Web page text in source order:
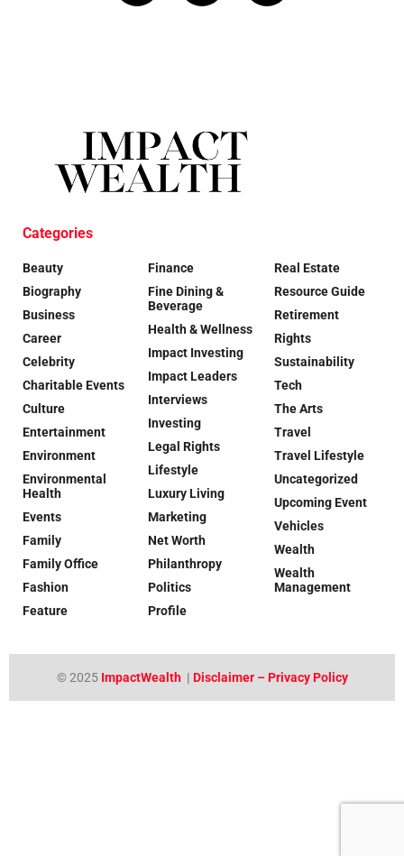
Categories
Beauty
Biography
Business
Career
Celebrity
Charitable Events
Culture
Entertainment
Environment
Environmental
Health
Events
Family
Family Office
Fashion
Feature
Finance
Fine Dining &
Beverage
Health & Wellness
Impact Investing
Impact Leaders
Interviews
Investing
Legal Rights
Lifestyle
Luxury Living
Marketing
Net Worth
Philanthropy
Politics
Profile
Real Estate
Resource Guide
Retirement
Rights
Sustainability
Tech
The Arts
Travel
Travel Lifestyle
Uncategorized
Upcoming Event
Vehicles
Wealth
Wealth
Management
© 2025 ImpactWealth| Disclaimer – Privacy Policy